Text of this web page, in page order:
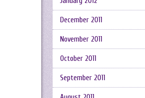
December 2011
November 2011
October 2011
September 2011